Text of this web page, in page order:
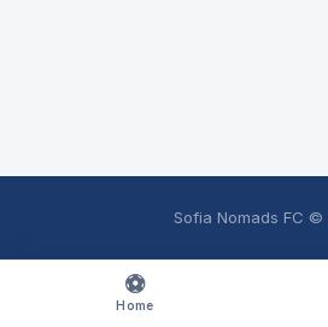
⚽
Home
Sofia Nomads FC ©